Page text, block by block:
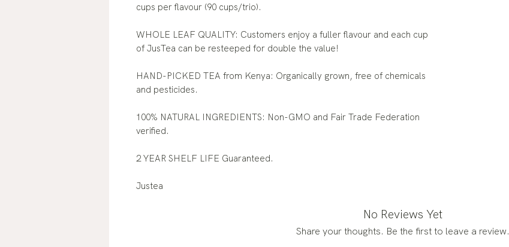
cups per flavour (90 cups/trio).
WHOLE LEAF QUALITY: Customers enjoy a fuller flavour and each cup
of JusTea can be resteeped for double the value!
HAND-PICKED TEA from Kenya: Organically grown, free of chemicals
and pesticides.
100% NATURAL INGREDIENTS: Non-GMO and Fair Trade Federation
verified.
2 YEAR SHELF LIFE Guaranteed.
Justea
No Reviews Yet
Share your thoughts. Be the first to leave a review.